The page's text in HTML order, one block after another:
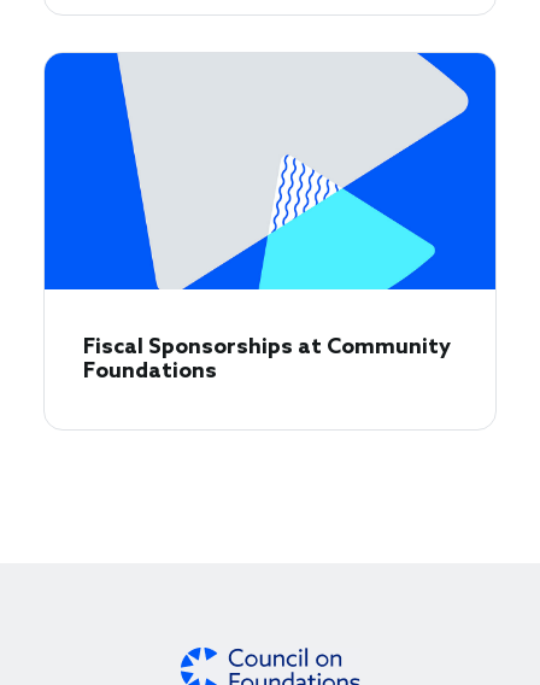
Fiscal Sponsorships at Community
Foundations